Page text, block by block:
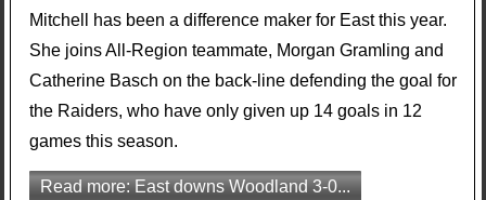
Mitchell has been a difference maker for East this year.
She joins All-Region teammate, Morgan Gramling and
Catherine Basch on the back-line defending the goal for
the Raiders, who have only given up 14 goals in 12
games this season.
Read more: East downs Woodland 3-0...